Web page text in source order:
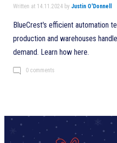
Written at 14.11.2024 by Justin O'Donnell
BlueCrest's efficient automation
production and warehouses
demand. Learn how here.
0 comments